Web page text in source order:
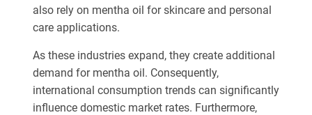
also rely on mentha oil for skincare and personal
care applications.
As these industries expand, they create additional
demand for mentha oil. Consequently,
international consumption trends can significantly
influence domestic market rates. Furthermore,